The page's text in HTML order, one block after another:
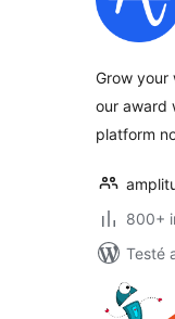
Grow your
our award
platform
800+
Testé